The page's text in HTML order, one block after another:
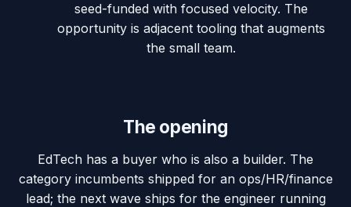
seed-funded with focused velocity. The
opportunity is adjacent tooling that augments
the small team.
The opening
EdTech has a buyer who is also a builder. The
category incumbents shipped for an ops/HR/finance
lead; the next wave ships for the engineer running